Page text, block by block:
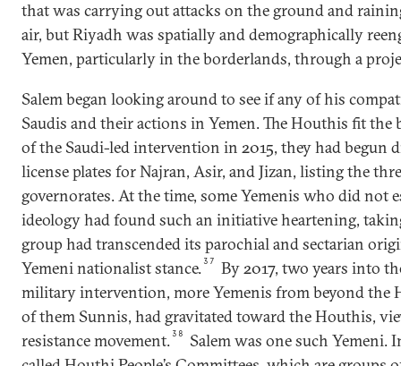
that was carrying out attacks on the ground and
air, but Riyadh was spatially and demographically
Yemen, particularly in the borderlands, through a
Salem began looking around to see if any of his
Saudis and their actions in Yemen. The Houthis fit
of the Saudi-led intervention in 2015, they had begun
license plates for Najran, Asir, and Jizan, listing the
governorates. At the time, some Yemenis who did not
ideology had found such an initiative heartening,
group had transcended its parochial and sectarian
Yemeni nationalist stance.37
By 2017, two years into
military intervention, more Yemenis from beyond the
of them Sunnis, had gravitated toward the Houthis,
resistance movement.38
Salem was one such Yemeni.